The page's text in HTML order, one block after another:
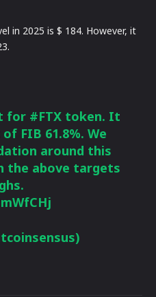
in 2025 is $ 184. However, it
for #FTX token. It
FIB 61.8%. We
around this
the above targets